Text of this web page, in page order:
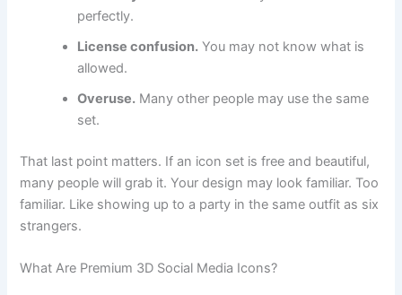
perfectly.
License confusion. You may not know what is
allowed.
Overuse. Many other people may use the same
set.
That last point matters. If an icon set is free and beautiful,
many people will grab it. Your design may look familiar. Too
familiar. Like showing up to a party in the same outfit as six
strangers.
What Are Premium 3D Social Media Icons?